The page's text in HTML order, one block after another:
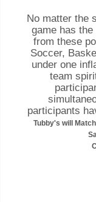
No matter the
game has
from these
Soccer,
under one
team
participants
Tubby's will